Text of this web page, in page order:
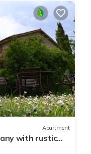
Apartment
with rustic